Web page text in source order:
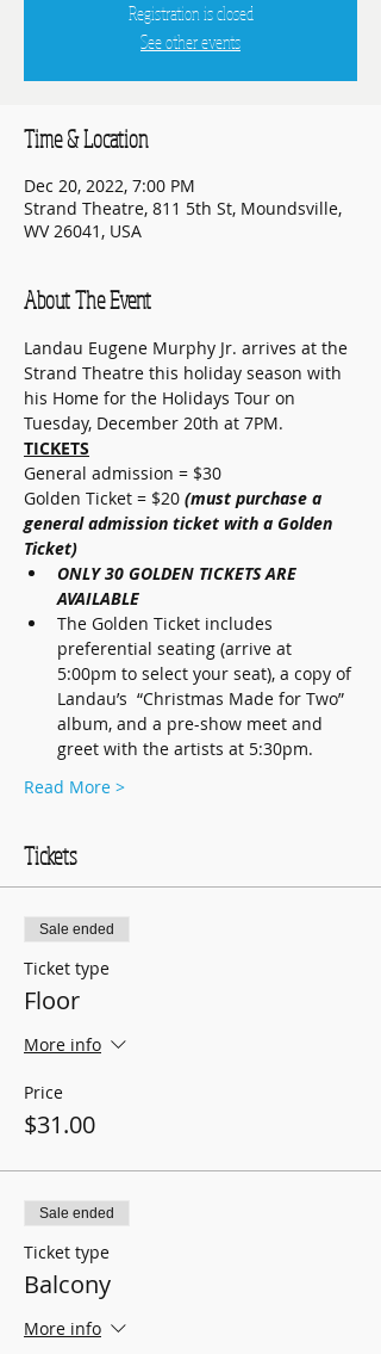
Registration is closed
See other events
Time & Location
Dec 20, 2022, 7:00 PM
Strand Theatre, 811 5th St, Moundsville,
WV 26041, USA
About The Event
Landau Eugene Murphy Jr. arrives at the
Strand Theatre this holiday season with
his Home for the Holidays Tour on
Tuesday, December 20th at 7PM.
TICKETS
General admission = $30
Golden Ticket = $20 (must purchase a
general admission ticket with a Golden
Ticket)
ONLY 30 GOLDEN TICKETS ARE
AVAILABLE
The Golden Ticket includes
preferential seating (arrive at
5:00pm to select your seat), a copy of
Landau’s  “Christmas Made for Two”
album, and a pre-show meet and
greet with the artists at 5:30pm.
Read More >
Tickets
Sale ended
Ticket type
Floor
More info
Price
$31.00
Sale ended
Ticket type
Balcony
More info